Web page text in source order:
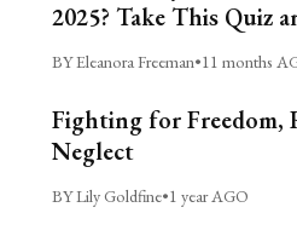
2025? Take This Quiz
BY Eleanora Freeman•11 months
Fighting for Freedom,
Neglect
BY Lily Goldfine•1 year AGO